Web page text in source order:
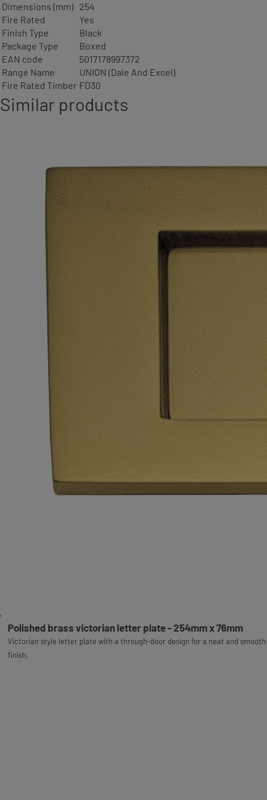
Dimensions (mm) 254
Fire Rated
Yes
Finish Type
Black
Package Type
Boxed
EAN code
5017178997372
Range Name
UNION (Dale And Excel)
Fire Rated Timber FD30
Similar products
Polished brass victorian letter plate - 254mm x 76mm
Victorian style letter plate with a through-door design for a neat and smooth
finish.